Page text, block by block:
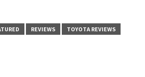
REVIEWS TOYOTA REVIEWS